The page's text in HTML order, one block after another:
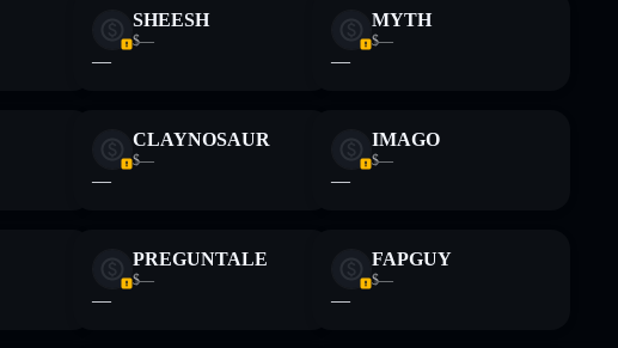
SHEESH
$—
—
MYTH
$—
—
CLAYNOSAUR
$—
—
IMAGO
$—
—
PREGUNTALE
$—
—
FAPGUY
$—
—